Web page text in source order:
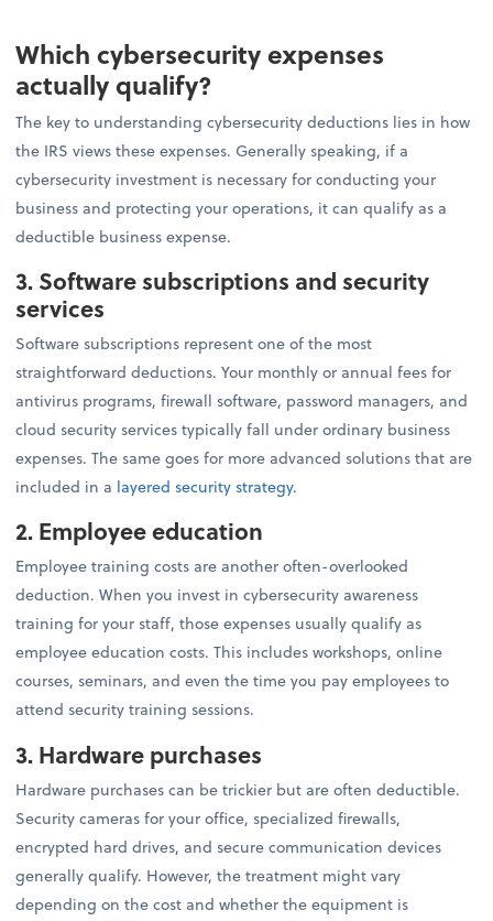
Which cybersecurity expenses
actually qualify?
The key to understanding cybersecurity deductions lies in how
the IRS views these expenses. Generally speaking, if a
cybersecurity investment is necessary for conducting your
business and protecting your operations, it can qualify as a
deductible business expense.
3. Software subscriptions and security
services
Software subscriptions represent one of the most
straightforward deductions. Your monthly or annual fees for
antivirus programs, firewall software, password managers, and
cloud security services typically fall under ordinary business
expenses. The same goes for more advanced solutions that are
included in a layered security strategy.
2. Employee education
Employee training costs are another often-overlooked
deduction. When you invest in cybersecurity awareness
training for your staff, those expenses usually qualify as
employee education costs. This includes workshops, online
courses, seminars, and even the time you pay employees to
attend security training sessions.
3. Hardware purchases
Hardware purchases can be trickier but are often deductible.
Security cameras for your office, specialized firewalls,
encrypted hard drives, and secure communication devices
generally qualify. However, the treatment might vary
depending on the cost and whether the equipment is